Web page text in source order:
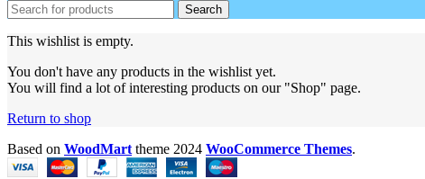
Search
This wishlist is empty.
You don't have any products in the wishlist yet.
You will find a lot of interesting products on our "Shop" page.
Return to shop
Based on WoodMart theme 2024 WooCommerce Themes.